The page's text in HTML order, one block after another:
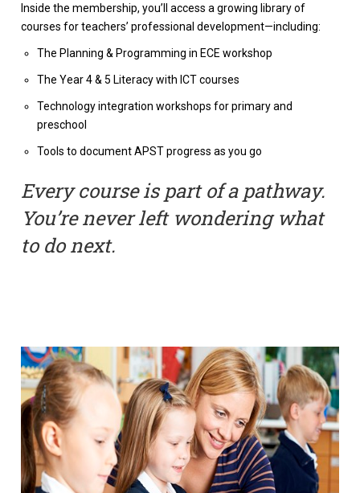
Inside the membership, you’ll access a growing library of
courses for teachers’ professional development—including:
The Planning & Programming in ECE workshop
The Year 4 & 5 Literacy with ICT courses
Technology integration workshops for primary and
preschool
Tools to document APST progress as you go
Every course is part of a pathway.
You’re never left wondering what
to do next.